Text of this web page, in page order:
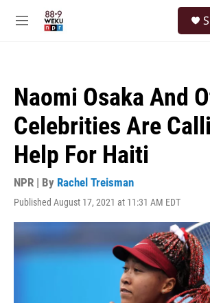
M
Naomi Osaka And
Celebrities Are
Help For Haiti
NPR | By Rachel Treisman
Published August 17, 2021 at 11:31 AM EDT